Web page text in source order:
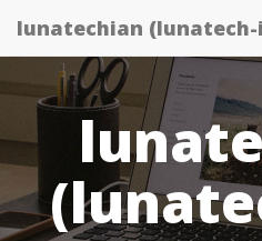
Skip
to
content
lunatechian